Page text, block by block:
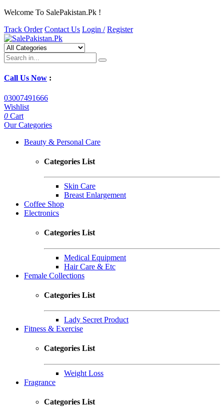
Welcome To SalePakistan.Pk !
Track Order Contact Us Login / Register
Call Us Now :
03007491666
Wishlist
0 Cart
Our Categories
Beauty & Personal Care
Categories List
Skin Care
Breast Enlargement
Coffee Shop
Electronics
Categories List
Medical Equipment
Hair Care & Etc
Female Collections
Categories List
Lady Secret Product
Fitness & Exercise
Categories List
Weight Loss
Fragrance
Categories List